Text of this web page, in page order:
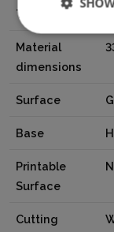
Time Iron-on
Material
dimensions
Surface
Base
Printable
Surface
Cutting